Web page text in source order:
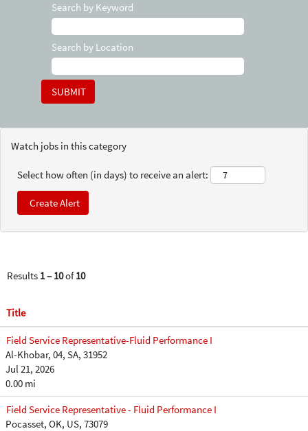
Search by Keyword
Search by Location
Watch jobs in this category
Select how often (in days) to receive an alert:
Results 1 – 10of10
Title
Field Service Representative-Fluid Performance I
Al-Khobar, 04, SA, 31952
Jul 21, 2026
0.00 mi
Field Service Representative - Fluid Performance I
Pocasset, OK, US, 73079